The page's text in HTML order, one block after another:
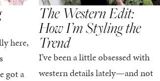
here,
got a
The Western Edit:
How I’m Styling the
Trend
I’ve been a little obsessed with
western details lately—and not